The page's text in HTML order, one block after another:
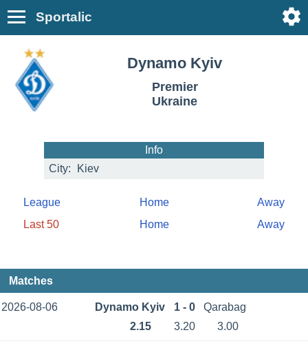
Sportalic
Dynamo Kyiv
Premier
Ukraine
Info
City:
Kiev
League Home
Away
Last 50
Home Away
Matches
2026-08-06 Dynamo Kyiv 1 - 0
Qarabag
2.15
3.20 3.00